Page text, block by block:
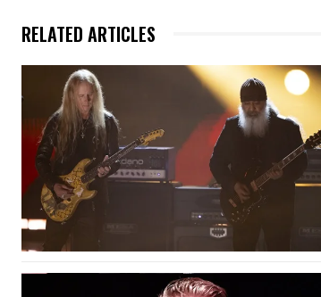
RELATED ARTICLES